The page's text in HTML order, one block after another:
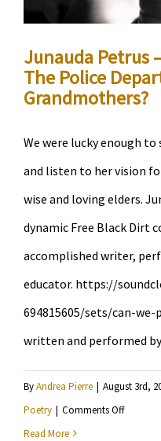
Precinct
Junauda Petrus
The Police
Grandmothers?
We were lucky enough
and listen to her vision
wise and loving elders.
dynamic Free Black Dirt
accomplished writer,
educator. https://
694815605/sets/can-
written and performed
ByAndrea Pierre | August 3rd,
Poetry | Comments Offon
Read More